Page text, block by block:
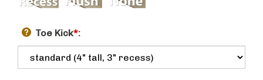
Toe Kick*: